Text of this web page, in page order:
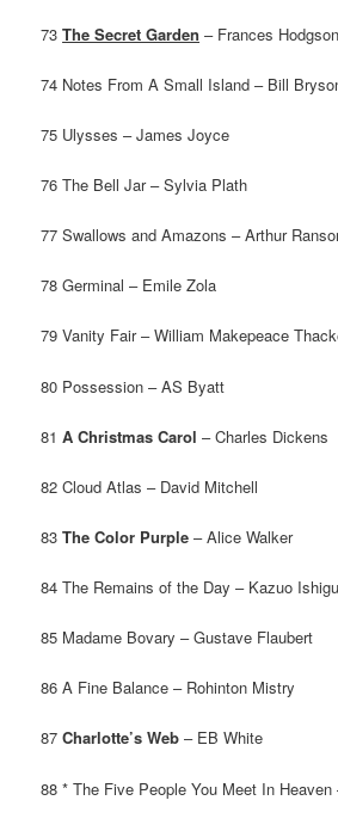
73The Secret Garden – Frances
74 Notes From A Small Island – Bill
75 Ulysses – James Joyce
76 The Bell Jar – Sylvia Plath
77 Swallows and Amazons – Arthur
78 Germinal – Emile Zola
79 Vanity Fair – William Makepeace
80 Possession – AS Byatt
81A Christmas Carol – Charles Dickens
82 Cloud Atlas – David Mitchell
83The Color Purple – Alice Walker
84 The Remains of the Day – Kazuo
85 Madame Bovary – Gustave Flaubert
86 A Fine Balance – Rohinton Mistry
87Charlotte’s Web – EB White
88 * The Five People You Meet In